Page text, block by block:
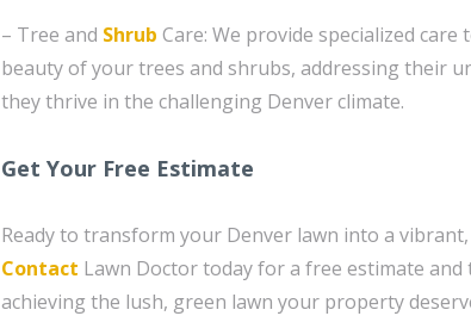
– Tree and Shrub Care: We provide specialized
beauty of your trees and shrubs, addressing their
they thrive in the challenging Denver climate.
Get Your Free Estimate
Ready to transform your Denver lawn into a
Contact Lawn Doctor today for a free estimate
achieving the lush, green lawn your property